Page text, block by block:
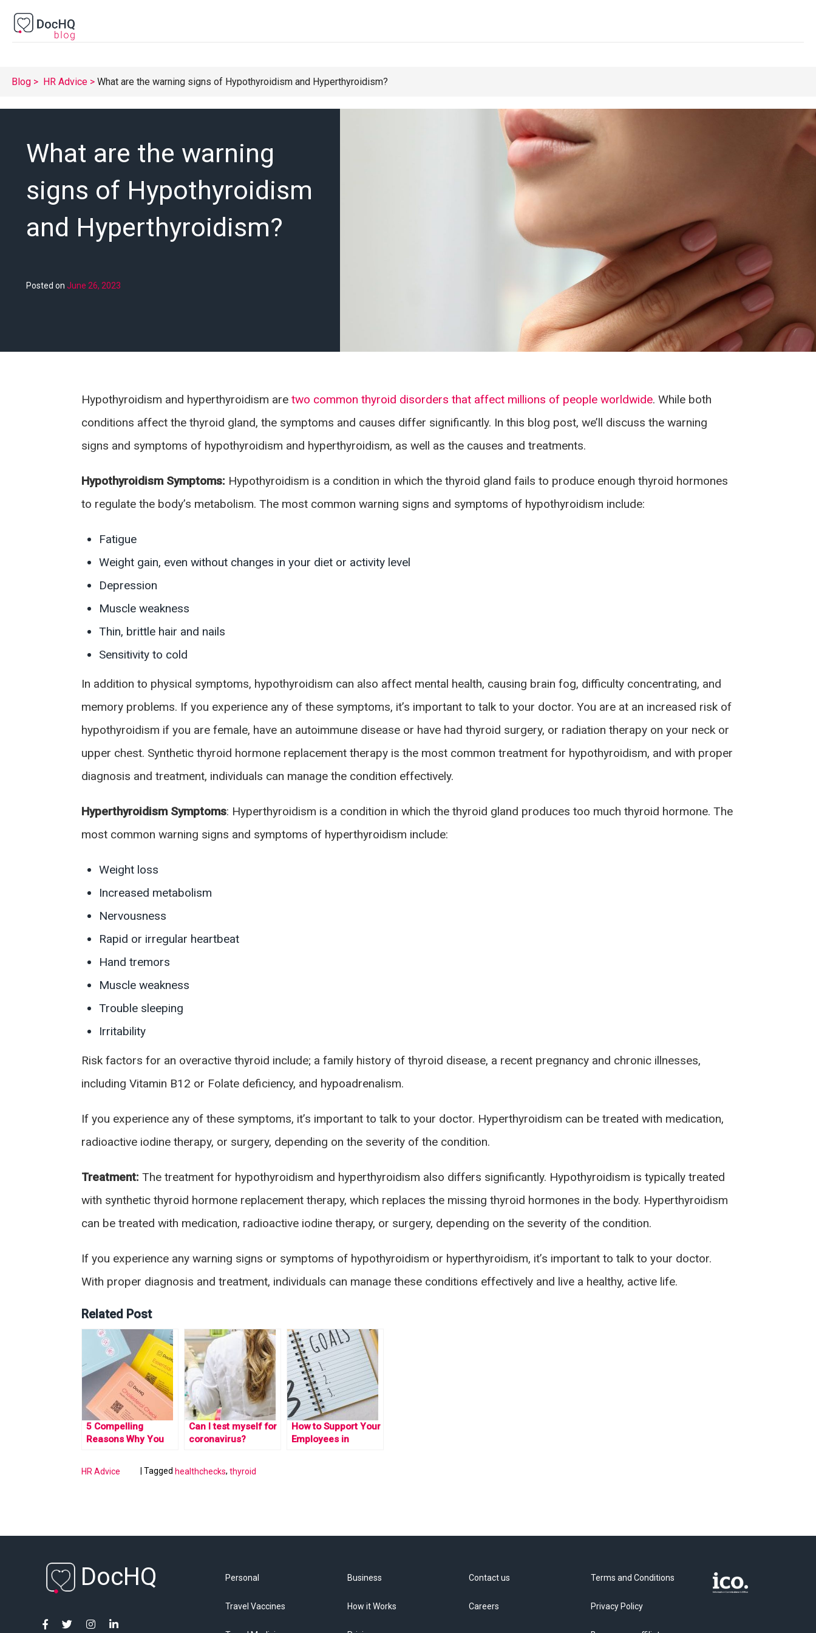
Blog HR Advice What are the warning signs of Hypothyroidism and Hyperthyroidism?
What are the warning
signs of Hypothyroidism
and Hyperthyroidism?
Posted onJune 26, 2023
Hypothyroidism and hyperthyroidism aretwo common thyroid disorders that affect millions of people worldwide. While both
conditions affect the thyroid gland, the symptoms and causes differ significantly. In this blog post, we’ll discuss the warning
signs and symptoms of hypothyroidism and hyperthyroidism, as well as the causes and treatments.
Hypothyroidism Symptoms: Hypothyroidism is a condition in which the thyroid gland fails to produce enough thyroid hormones
to regulate the body’s metabolism. The most common warning signs and symptoms of hypothyroidism include:
Fatigue
Weight gain, even without changes in your diet or activity level
Depression
Muscle weakness
Thin, brittle hair and nails
Sensitivity to cold
In addition to physical symptoms, hypothyroidism can also affect mental health, causing brain fog, difficulty concentrating, and
memory problems. If you experience any of these symptoms, it’s important to talk to your doctor. You are at an increased risk of
hypothyroidism if you are female, have an autoimmune disease or have had thyroid surgery, or radiation therapy on your neck or
upper chest. Synthetic thyroid hormone replacement therapy is the most common treatment for hypothyroidism, and with proper
diagnosis and treatment, individuals can manage the condition effectively.
Hyperthyroidism Symptoms: Hyperthyroidism is a condition in which the thyroid gland produces too much thyroid hormone. The
most common warning signs and symptoms of hyperthyroidism include:
Weight loss
Increased metabolism
Nervousness
Rapid or irregular heartbeat
Hand tremors
Muscle weakness
Trouble sleeping
Irritability
Risk factors for an overactive thyroid include; a family history of thyroid disease, a recent pregnancy and chronic illnesses,
including Vitamin B12 or Folate deficiency, and hypoadrenalism.
If you experience any of these symptoms, it’s important to talk to your doctor. Hyperthyroidism can be treated with medication,
radioactive iodine therapy, or surgery, depending on the severity of the condition.
Treatment:The treatment for hypothyroidism and hyperthyroidism also differs significantly. Hypothyroidism is typically treated
with synthetic thyroid hormone replacement therapy, which replaces the missing thyroid hormones in the body. Hyperthyroidism
can be treated with medication, radioactive iodine therapy, or surgery, depending on the severity of the condition.
If you experience any warning signs or symptoms of hypothyroidism or hyperthyroidism, it’s important to talk to your doctor.
With proper diagnosis and treatment, individuals can manage these conditions effectively and live a healthy, active life.
Related Post
5 Compelling
Reasons Why You
Home Health Tests
Can I test myself for
coronavirus?
How to Support Your
Employees in
HR Advice |Taggedhealthchecks,thyroid
DocHQ Personal
Travel Vaccines
Business
How it Works
Contact us
Careers
Terms and Conditions
Privacy Policy